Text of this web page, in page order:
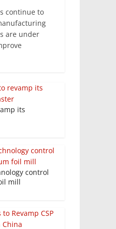
continue to
are under
its
control
mill